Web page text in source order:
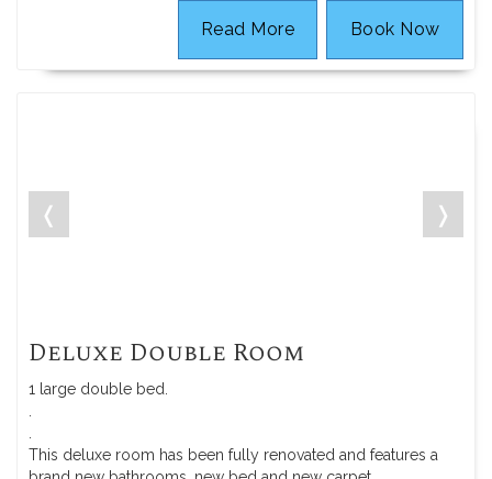
Book Now
Read More
❬ ❭
Deluxe Double Room
1 large double bed.
This deluxe room has been fully renovated and features a